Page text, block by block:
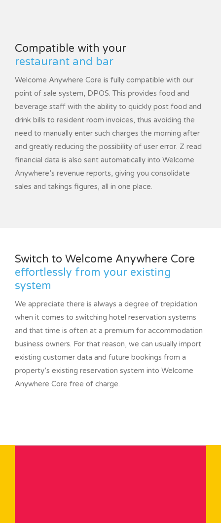
Compatible with your
restaurant and bar
Welcome Anywhere Core is fully compatible with our
point of sale system, DPOS. This provides food and
beverage staff with the ability to quickly post food and
drink bills to resident room invoices, thus avoiding the
need to manually enter such charges the morning after
and greatly reducing the possibility of user error. Z read
financial data is also sent automatically into Welcome
Anywhere’s revenue reports, giving you consolidate
sales and takings figures, all in one place.
Switch to Welcome Anywhere Core
effortlessly from your existing
system
We appreciate there is always a degree of trepidation
when it comes to switching hotel reservation systems
and that time is often at a premium for accommodation
business owners. For that reason, we can usually import
existing customer data and future bookings from a
property’s existing reservation system into Welcome
Anywhere Core free of charge.